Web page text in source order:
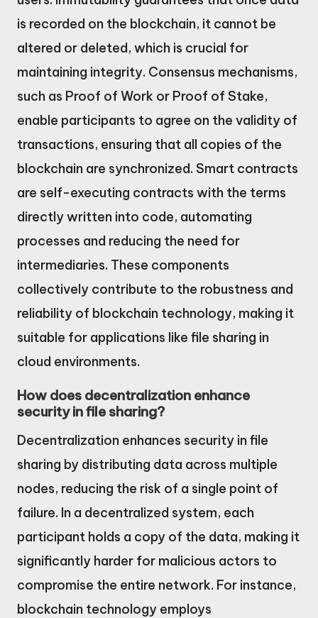
is recorded on the blockchain, it cannot be
altered or deleted, which is crucial for
maintaining integrity. Consensus mechanisms,
such as Proof of Work or Proof of Stake,
enable participants to agree on the validity of
transactions, ensuring that all copies of the
blockchain are synchronized. Smart contracts
are self-executing contracts with the terms
directly written into code, automating
processes and reducing the need for
intermediaries. These components
collectively contribute to the robustness and
reliability of blockchain technology, making it
suitable for applications like file sharing in
cloud environments.
How does decentralization enhance
security in file sharing?
Decentralization enhances security in file
sharing by distributing data across multiple
nodes, reducing the risk of a single point of
failure. In a decentralized system, each
participant holds a copy of the data, making it
significantly harder for malicious actors to
compromise the entire network. For instance,
blockchain technology employs